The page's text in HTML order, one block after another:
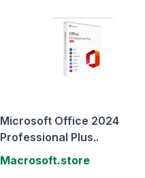
Microsoft Office 2024
Professional Plus..
Macrosoft.store